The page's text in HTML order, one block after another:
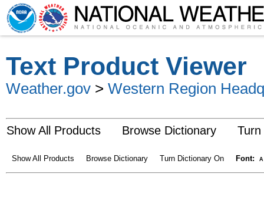
Text Product Viewer
Weather.gov > Western Region
Show All Products Browse Dictionary
Show All Products Browse Dictionary Turn Dictionary On Font: A